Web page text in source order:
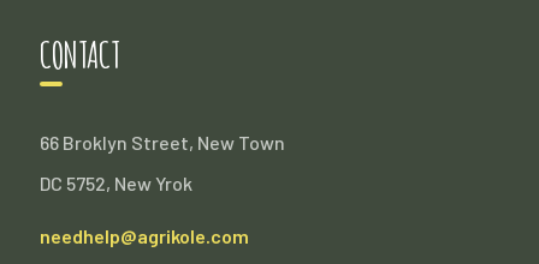
CONTACT
66 Broklyn Street, New Town
DC 5752, New Yrok
needhelp@agrikole.com